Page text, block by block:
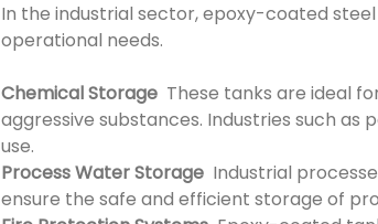
In the industrial sector, epoxy-coated
operational needs.
Chemical Storage These tanks are ideal
aggressive substances. Industries such
use.
Process Water Storage Industrial
ensure the safe and efficient storage of